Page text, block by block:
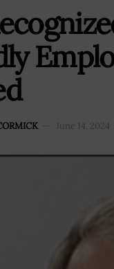
June 14, 2024